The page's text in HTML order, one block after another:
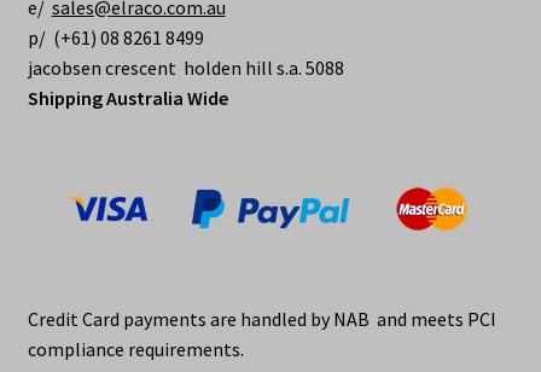
e/ sales@elraco.com.au
p/ (+61) 08 8261 8499
jacobsen crescent holden hill s.a. 5088
Shipping Australia Wide
Credit Card payments are handled by NAB and meets PCI
compliance requirements.